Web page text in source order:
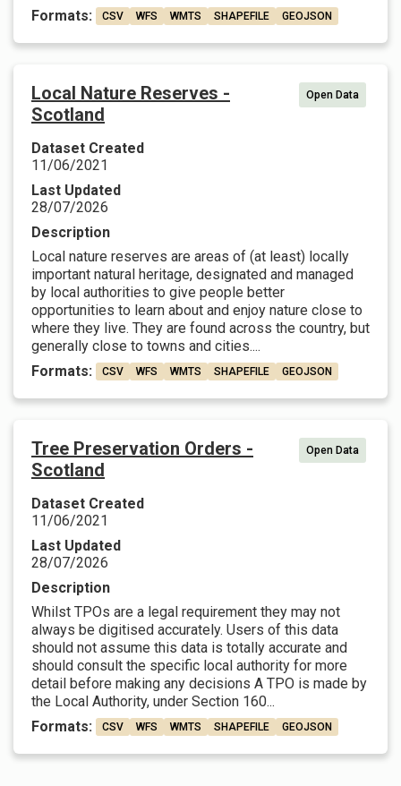
Formats:
CSV WFS WMTS SHAPEFILE GEOJSON
Local Nature Reserves -
Scotland
Open Data
Dataset Created
11/06/2021
Last Updated
28/07/2026
Description
Local nature reserves are areas of (at least) locally
important natural heritage, designated and managed
by local authorities to give people better
opportunities to learn about and enjoy nature close to
where they live. They are found across the country, but
generally close to towns and cities....
Formats:
CSV WFS WMTS SHAPEFILE GEOJSON
Tree Preservation Orders -
Scotland
Open Data
Dataset Created
11/06/2021
Last Updated
28/07/2026
Description
Whilst TPOs are a legal requirement they may not
always be digitised accurately. Users of this data
should not assume this data is totally accurate and
should consult the specific local authority for more
detail before making any decisions A TPO is made by
the Local Authority, under Section 160...
Formats:
CSV WFS WMTS SHAPEFILE GEOJSON